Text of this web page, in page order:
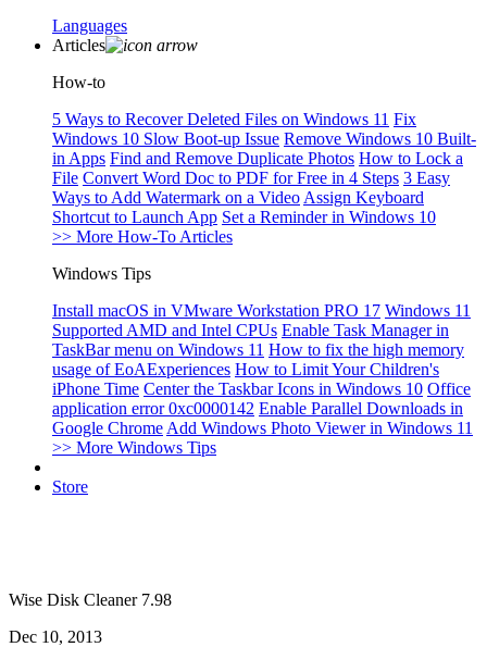
Languages
Articles
How-to
5 Ways to Recover Deleted Files on Windows 11 Fix
Windows 10 Slow Boot-up Issue Remove Windows 10 Built-
in Apps Find and Remove Duplicate Photos How to Lock a
File Convert Word Doc to PDF for Free in 4 Steps 3 Easy
Ways to Add Watermark on a Video Assign Keyboard
Shortcut to Launch App Set a Reminder in Windows 10
>> More How-To Articles
Windows Tips
Install macOS in VMware Workstation PRO 17 Windows 11
Supported AMD and Intel CPUs Enable Task Manager in
TaskBar menu on Windows 11 How to fix the high memory
usage of EoAExperiences How to Limit Your Children's
iPhone Time Center the Taskbar Icons in Windows 10 Office
application error 0xc0000142 Enable Parallel Downloads in
Google Chrome Add Windows Photo Viewer in Windows 11
>> More Windows Tips
Store
Wise Disk Cleaner 7.98
Dec 10, 2013